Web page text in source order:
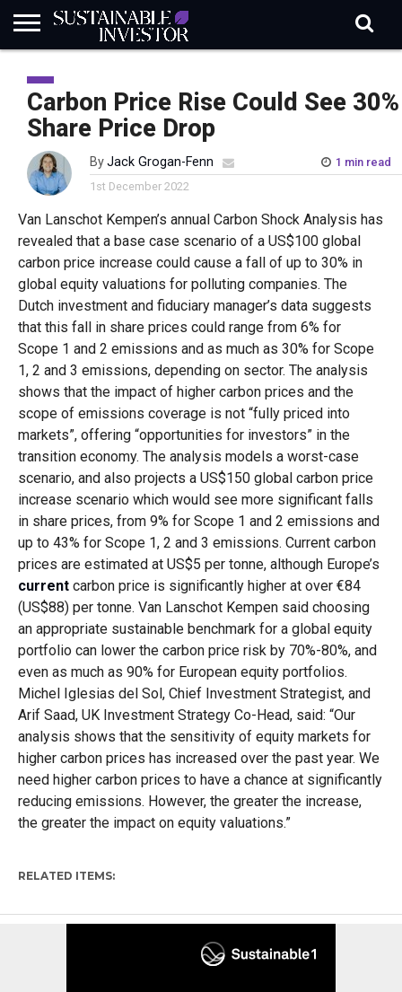
INDUSTRY
NEWS
IN
BRIEF
NATURE
RISK
DATA
BIODIVERSITY
ABOUT
SI
SUBSCRIBE
SIGN
IN
SUBSCRIBE
Carbon Price Rise Could See 30%
Share Price Drop
ByJack Grogan-Fenn
1 min read
1st December 2022
Van Lanschot Kempen’s annual Carbon Shock Analysis has
revealed that a base case scenario of a US$100 global
carbon price increase could cause a fall of up to 30% in
global equity valuations for polluting companies. The
Dutch investment and fiduciary manager’s data suggests
that this fall in share prices could range from 6% for
Scope 1 and 2 emissions and as much as 30% for Scope
1, 2 and 3 emissions, depending on sector. The analysis
shows that the impact of higher carbon prices and the
scope of emissions coverage is not “fully priced into
markets”, offering “opportunities for investors” in the
transition economy. The analysis models a worst-case
scenario, and also projects a US$150 global carbon price
increase scenario which would see more significant falls
in share prices, from 9% for Scope 1 and 2 emissions and
up to 43% for Scope 1, 2 and 3 emissions. Current carbon
prices are estimated at US$5 per tonne, although Europe’s
currentcarbon price is significantly higher at over €84
(US$88) per tonne. Van Lanschot Kempen said choosing
an appropriate sustainable benchmark for a global equity
portfolio can lower the carbon price risk by 70%-80%, and
even as much as 90% for European equity portfolios.
Michel Iglesias del Sol, Chief Investment Strategist, and
Arif Saad, UK Investment Strategy Co-Head, said: “Our
analysis shows that the sensitivity of equity markets for
higher carbon prices has increased over the past year. We
need higher carbon prices to have a chance at significantly
reducing emissions. However, the greater the increase,
the greater the impact on equity valuations.”
RELATED ITEMS: